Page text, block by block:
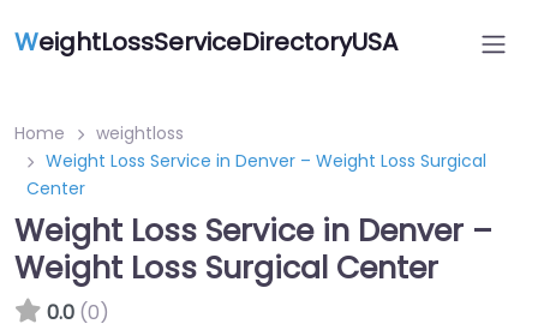
WeightLossServiceDirectoryUSA
Home
weightloss
Weight Loss Service in Denver – Weight Loss Surgical
Center
Weight Loss Service in Denver –
Weight Loss Surgical Center
0.0 (0)